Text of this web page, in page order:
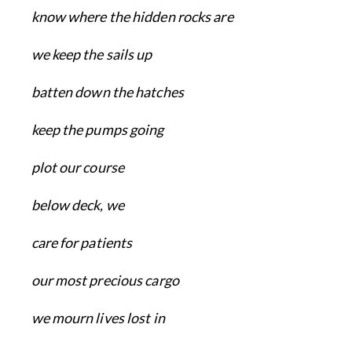
know where the hidden rocks are
we keep the sails up
batten down the hatches
keep the pumps going
plot our course
below deck, we
care for patients
our most precious cargo
we mourn lives lost in